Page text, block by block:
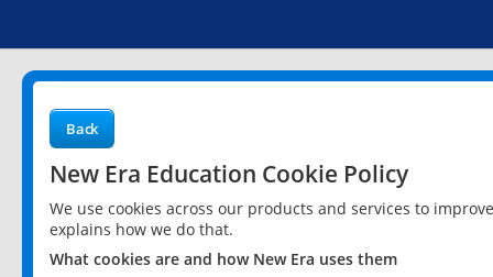
Back
New Era Education Cookie Policy
We use cookies across our products and services to
explains how we do that.
What cookies are and how New Era uses them